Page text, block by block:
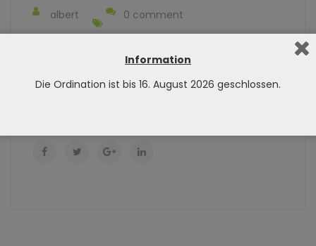
albert
0 comment
picking out the session that matches your goals,
Information
Die Ordination ist bis 16. August 2026 geschlossen.